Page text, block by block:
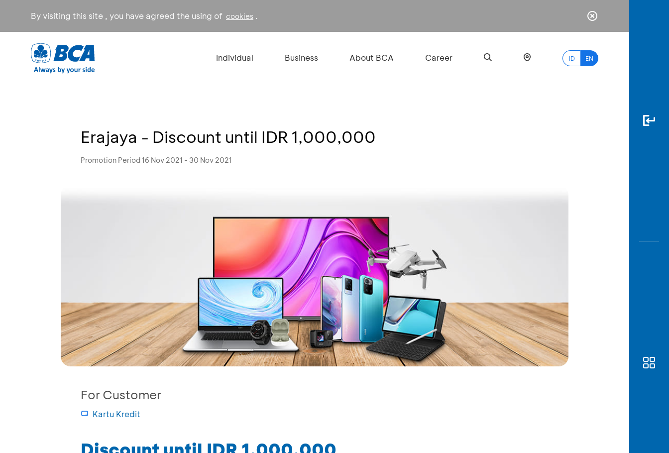
By visiting this site , you have agreed the using of cookies .
Individual Business About BCA Career ID EN
Erajaya - Discount until IDR 1,000,000
Promotion Period 16 Nov 2021 - 30 Nov 2021
For Customer
Kartu Kredit